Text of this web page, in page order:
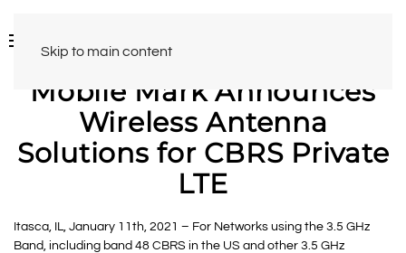
Skip to main content
Mobile Mark Announces
Wireless Antenna
Solutions for CBRS Private
LTE
Itasca, IL, January 11th, 2021 – For Networks using the 3.5 GHz
Band, including band 48 CBRS in the US and other 3.5 GHz